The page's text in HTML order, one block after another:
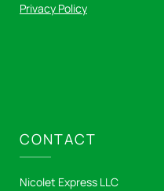
Privacy Policy
CONTACT
Nicolet Express LLC